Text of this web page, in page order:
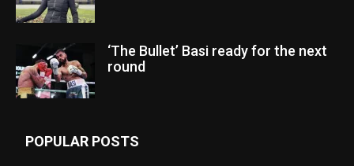
‘The Bullet’ Basi ready for the next
round
POPULAR POSTS